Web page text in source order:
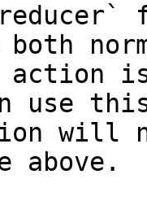
both
is
use
will
above.